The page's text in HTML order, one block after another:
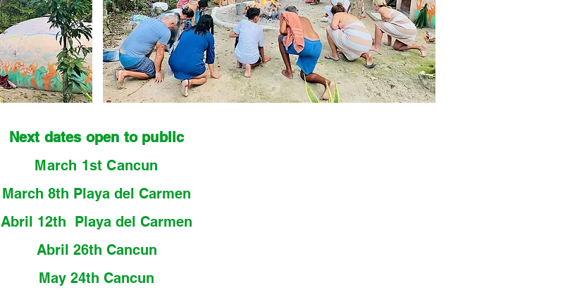
Next dates open to public
March 1st Cancun
March 8th Playa del Carmen
Abril ​12th Playa del Carmen
Abril ​26th Cancun
May ​24th Cancun